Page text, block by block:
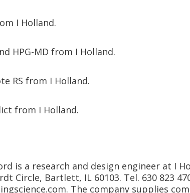
I Holland.
HPG-MD from I Holland.
RS from I Holland.
from I Holland.
is a research and design engineer at I
Circle, Bartlett, IL 60103. Tel. 630 823
The company supplies